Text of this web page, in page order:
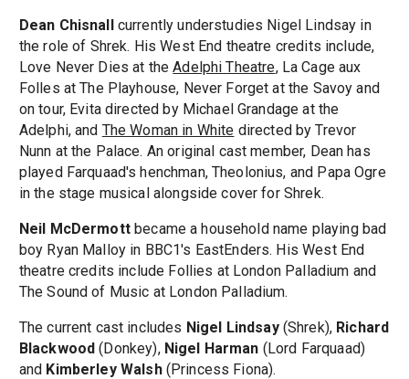
Dean Chisnallcurrently understudies Nigel Lindsay in
the role of Shrek. His West End theatre credits include,
Love Never Dies at theAdelphi Theatre, La Cage aux
Folles at The Playhouse, Never Forget at the Savoy and
on tour, Evita directed by Michael Grandage at the
Adelphi, and The Woman in White directed by Trevor
Nunn at the Palace. An original cast member, Dean has
played Farquaad's henchman, Theolonius, and Papa Ogre
in the stage musical alongside cover for Shrek.
Neil McDermottbecame a household name playing bad
boy Ryan Malloy in BBC1's EastEnders. His West End
theatre credits include Follies at London Palladium and
The Sound of Music at London Palladium.
The current cast includes Nigel Lindsay(Shrek), Richard
Blackwood (Donkey), Nigel Harman (Lord Farquaad)
and Kimberley Walsh(Princess Fiona).